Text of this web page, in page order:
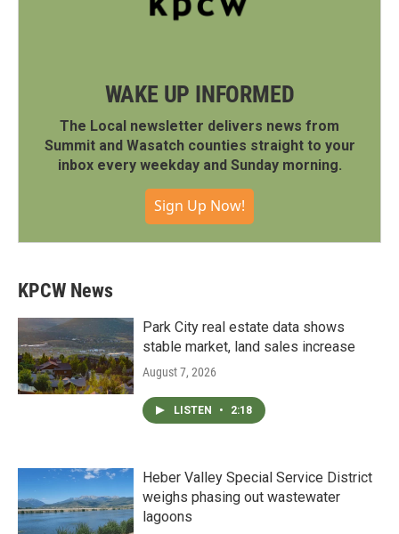
WAKE UP INFORMED
The Local newsletter delivers news from
Summit and Wasatch counties straight to your
inbox every weekday and Sunday morning.
Sign Up Now!
KPCW News
Park City real estate data shows
stable market, land sales increase
August 7, 2026
LISTEN • 2:18
Heber Valley Special Service District
weighs phasing out wastewater
lagoons